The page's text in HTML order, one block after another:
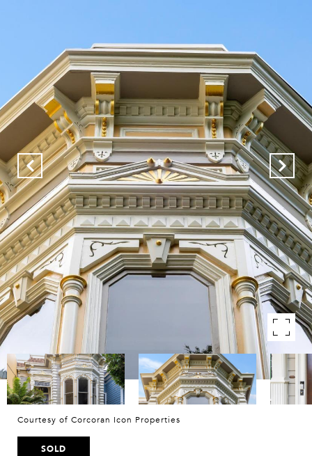
Courtesy of Corcoran Icon Properties
SOLD